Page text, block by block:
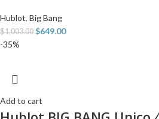
Hublot, Big Bang
$1,003.00 $649.00
-35%
Add to cart